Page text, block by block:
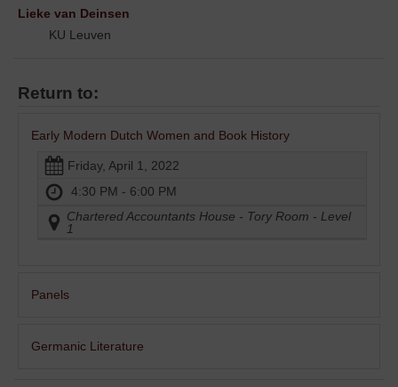
Lieke van Deinsen
KU Leuven
Return to:
Early Modern Dutch Women and Book History
Friday, April 1, 2022
4:30 PM - 6:00 PM
Chartered Accountants House - Tory Room - Level
1
Panels
Germanic Literature